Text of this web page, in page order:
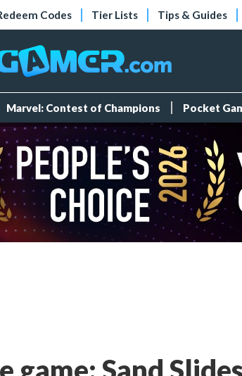
Codes Tier Lists Tips & Guides
Marvel: Contest of Champions Pocket
game: Sand Slides